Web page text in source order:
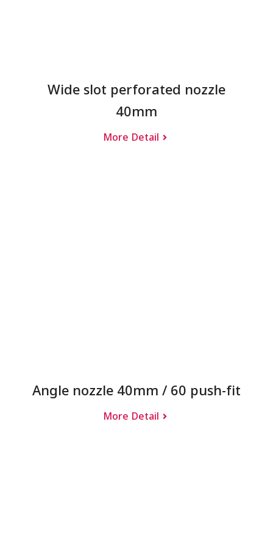
Wide slot perforated nozzle
40mm
More Detail
Angle nozzle 40mm / 60 push-fit
More Detail